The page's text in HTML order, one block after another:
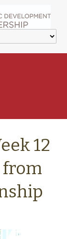
12
from